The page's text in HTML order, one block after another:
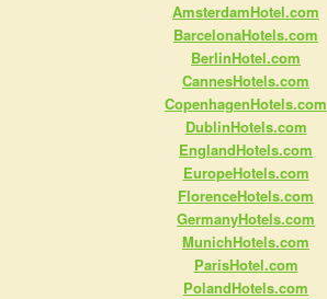
AmsterdamHotel.com
BarcelonaHotels.com
BerlinHotel.com
CannesHotels.com
CopenhagenHotels.com
DublinHotels.com
EnglandHotels.com
EuropeHotels.com
FlorenceHotels.com
GermanyHotels.com
MunichHotels.com
ParisHotel.com
PolandHotels.com